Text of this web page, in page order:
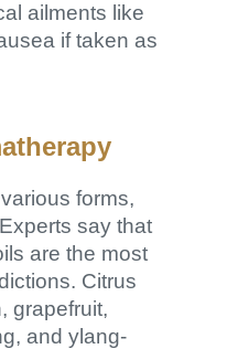
ailments like
if taken as
forms,
say that
are the most
Citrus
grapefruit,
and ylang-